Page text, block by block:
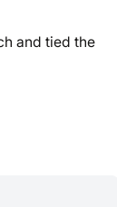
and tied the